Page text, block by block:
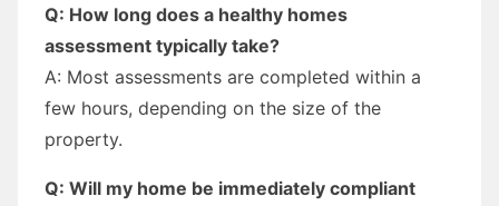
Q: How long does a healthy homes
assessment typically take?
A: Most assessments are completed within a
few hours, depending on the size of the
property.
Q: Will my home be immediately compliant